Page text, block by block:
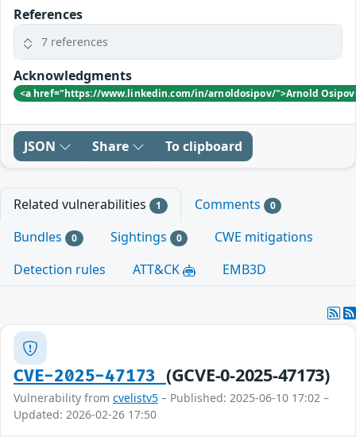
References
7 references
Acknowledgments
<a href="https://www.linkedin.com/in/arnoldosipov/">Arnold
JSON Share To clipboard
Related vulnerabilities 1 Comments 0
Bundles 0 Sightings 0
CWE mitigations
Detection rules
ATT&CK EMB3D
CVE-2025-47173 (GCVE-0-2025-47173)
Vulnerability from cvelistv5 – Published: 2025-06-10 17:02 –
Updated: 2026-02-26 17:50